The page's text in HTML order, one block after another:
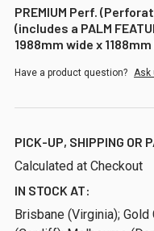
PREMIUM Perf.
(includes a PALM
1988mm wide x
Have a product question? Ask
PICK-UP, SHIPPING OR
Calculated at Checkout
IN STOCK AT:
Brisbane (Virginia);